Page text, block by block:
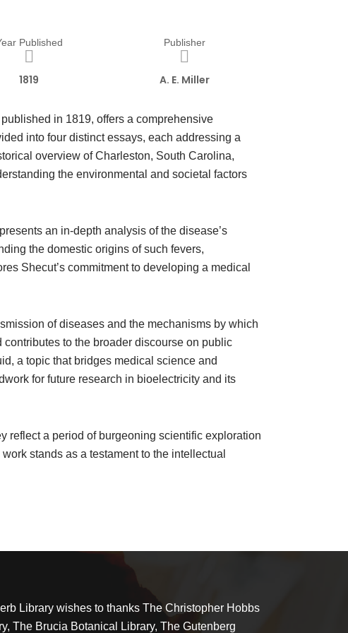
Published
1819
Publisher
A. E. Miller
in 1819, offers a comprehensive
into four distinct essays, each addressing a
overview of Charleston, South Carolina,
the environmental and societal factors
an in-depth analysis of the disease’s
the domestic origins of such fevers,
Shecut’s commitment to developing a medical
of diseases and the mechanisms by which
to the broader discourse on public
a topic that bridges medical science and
for future research in bioelectricity and its
reflect a period of burgeoning scientific exploration
stands as a testament to the intellectual
Library wishes to thanks The Christopher Hobbs
The Brucia Botanical Library, The Gutenberg